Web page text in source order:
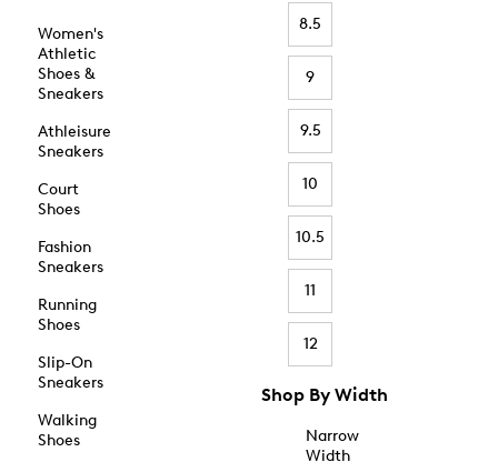
Women's
Athletic
Shoes &
Sneakers
Athleisure
Sneakers
Court
Shoes
Fashion
Sneakers
Running
Shoes
Slip-On
Sneakers
Walking
Shoes
8.5
9
9.5
10
10.5
11
12
Shop By Width
Narrow
Width